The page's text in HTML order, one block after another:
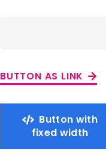
BUTTON AS LINK
Button with
fixed width